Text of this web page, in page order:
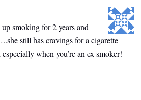
smoking for 2 years and
still has cravings for a cigarette
when you’re an ex smoker!